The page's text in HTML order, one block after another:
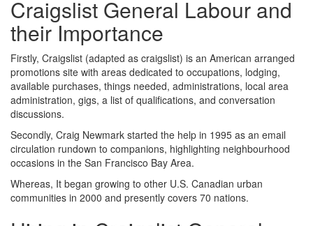
Craigslist General Labour and
their Importance
Firstly, Craigslist (adapted as craigslist) is an American arranged
promotions site with areas dedicated to occupations, lodging,
available purchases, things needed, administrations, local area
administration, gigs, a list of qualifications, and conversation
discussions.
Secondly, Craig Newmark started the help in 1995 as an email
circulation rundown to companions, highlighting neighbourhood
occasions in the San Francisco Bay Area.
Whereas, It began growing to other U.S. Canadian urban
communities in 2000 and presently covers 70 nations.